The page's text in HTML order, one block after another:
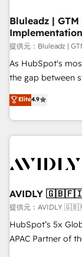
Bluleadz |
Implementation
提供元：Bluleadz |
As HubSpot's
the gap between strategy
up tools" — we
to align your
predictable revenue velocity. 🚀
Workshops &
mess." ⚙️ Elite Engineering & AI Scalable Architecture: Zero-
HubSpot Accreditations. AI-Powered
custom AI
reporting clarity. Security & Compliance: SOC 2 Type I and
HIPAA attested for
Elite4.9
AVIDLY
提供元：
HubSpot’s 5x
APAC Partner of